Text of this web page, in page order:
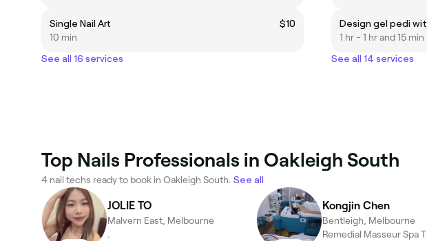
Single Nail Art
$10
10 min
See all 16 services
1 hr - 1 hr and 15 min
See all 14 services
Top Nails Professionals in Oakleigh South
4 nail techs ready to book in Oakleigh South. See all
JOLIE TO
Malvern East, Melbourne
.
Kongjin Chen
Bentleigh, Melbourne